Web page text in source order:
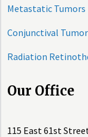
Metastatic Tumors
Conjunctival
Radiation
Our Office
115 East 61st